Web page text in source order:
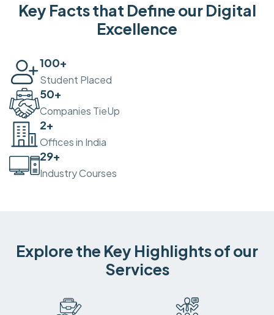
Key Facts that Define our Digital
Excellence
100+
Student Placed
50+
Companies TieUp
2+
Offices in India
30+
Industry Courses
Explore the Key Highlights of our
Services